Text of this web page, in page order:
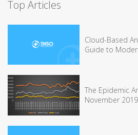
Top Articles
Cloud-Based
Guide to
The Epidemic
November 2019